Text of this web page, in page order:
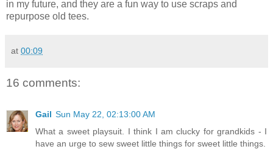
in my future, and they are a fun way to use scraps and
repurpose old tees.
at 00:09
16 comments:
Gail Sun May 22, 02:13:00 AM
What a sweet playsuit. I think I am clucky for grandkids - I
have an urge to sew sweet little things for sweet little things.